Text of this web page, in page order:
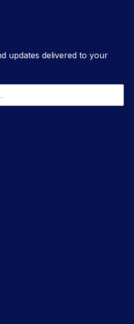
updates delivered to your